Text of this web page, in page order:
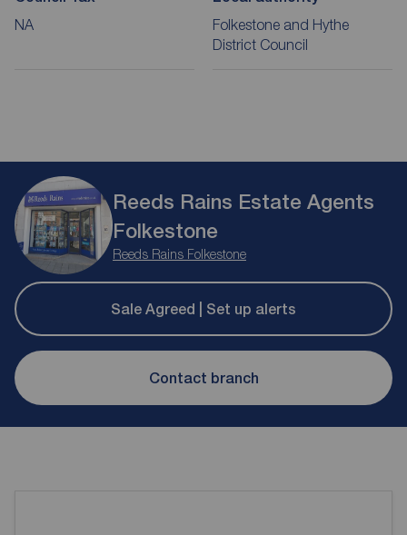
NA
Folkestone and Hythe
District Council
Reeds Rains Estate Agents
Folkestone
Reeds Rains Folkestone
Sale Agreed | Set up alerts
Contact branch